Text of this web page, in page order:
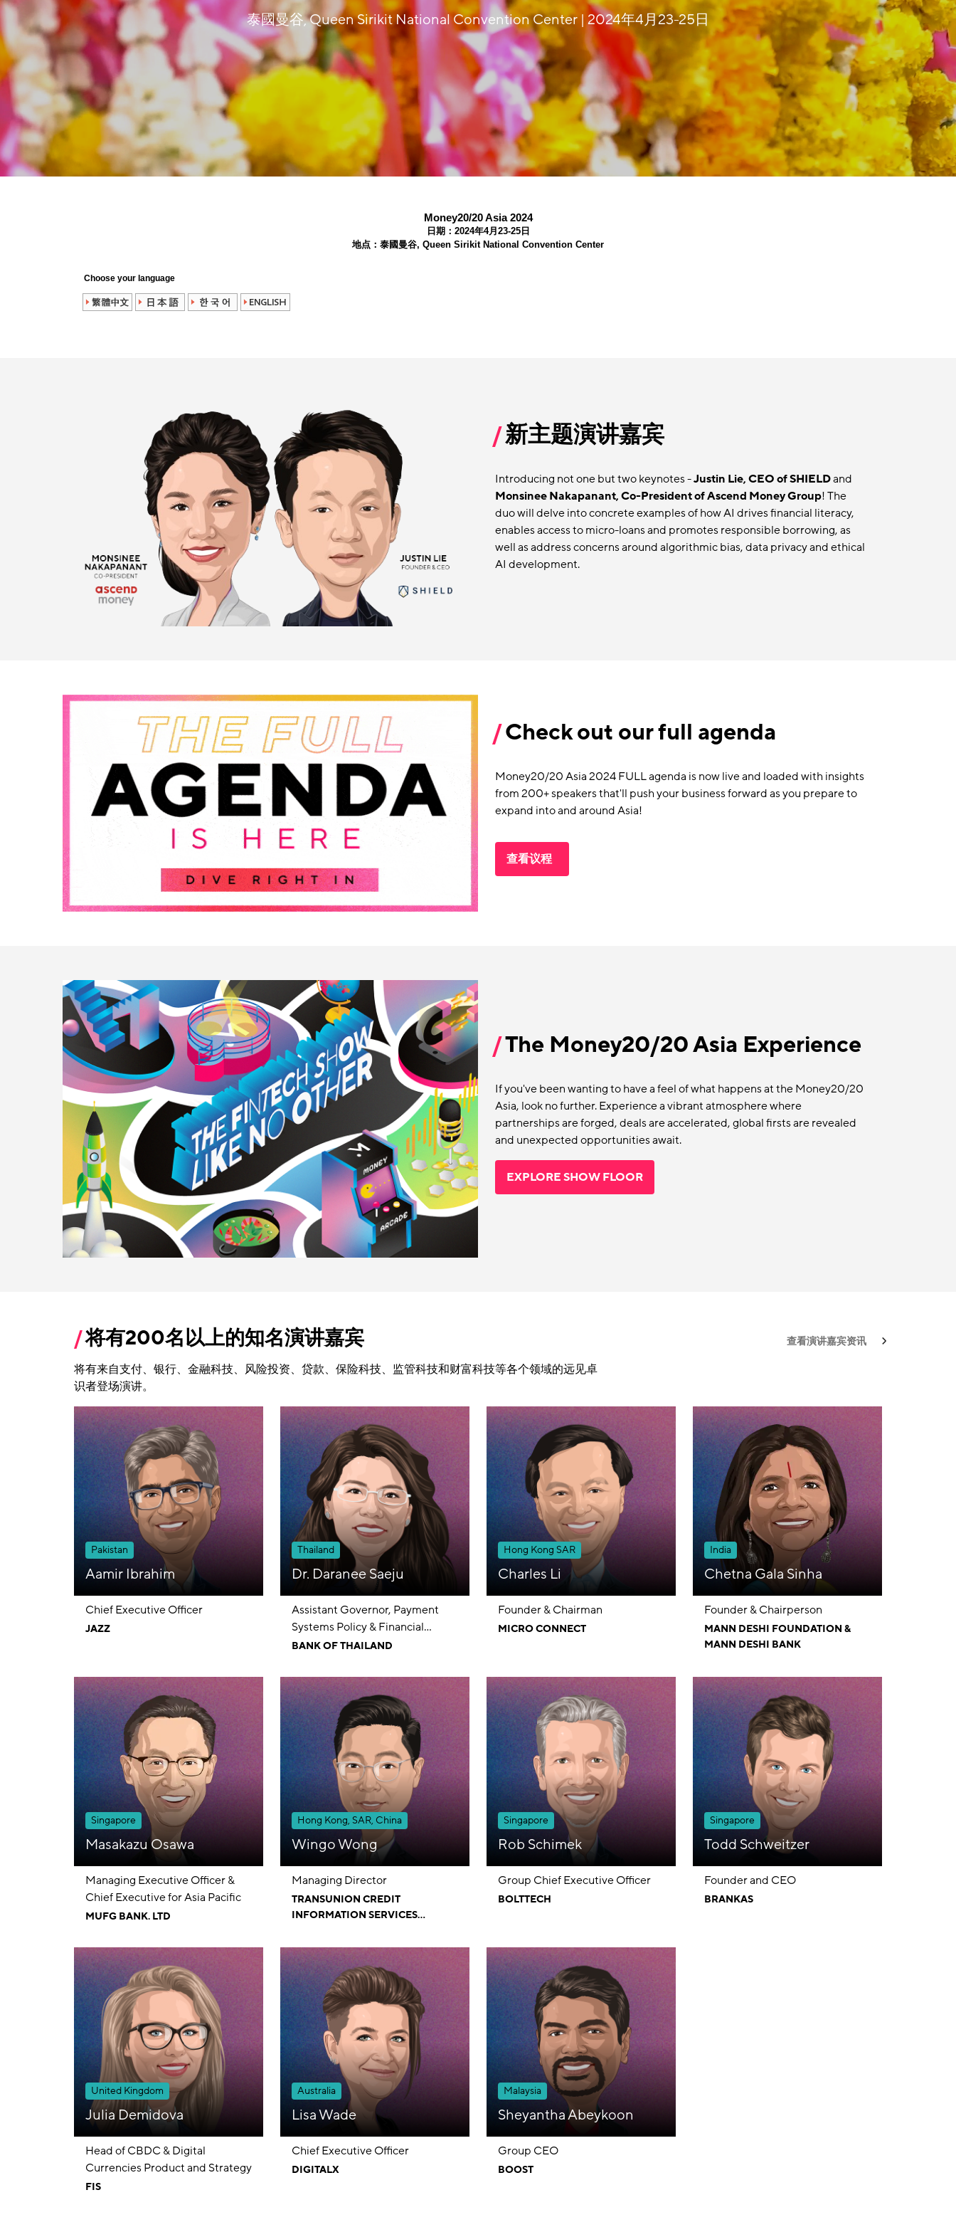
泰國曼谷, Queen Sirikit National Convention Center | 2024年4月23-25日
Money20/20 Asia 2024
日期：2024年4月23-25日
地点：泰國曼谷, Queen Sirikit National Convention Center
Choose your language
新主题演讲嘉宾
Introducing not one but two keynotes -Justin Lie, CEO of SHIELDand
Monsinee Nakapanant, Co-President of Ascend Money Group! The
duo will delve into concrete examples of how AI drives financial literacy,
enables access to micro-loans and promotes responsible borrowing, as
well as address concerns around algorithmic bias, data privacy and ethical
AI development.
Check out our full agenda
Money20/20 Asia 2024 FULL agenda is now live and loaded with insights
from 200+ speakers that'll push your business forward as you prepare to
expand into and around Asia!
查看议程
The Money20/20 Asia Experience
If you've been wanting to have a feel of what happens at the Money20/20
Asia, look no further. Experience a vibrant atmosphere where
partnerships are forged, deals are accelerated, global firsts are revealed
and unexpected opportunities await.
EXPLORE SHOW FLOOR
将有200名以上的知名演讲嘉宾 查看演讲嘉宾资讯
将有来自支付、银行、金融科技、风险投资、贷款、保险科技、监管科技和财富科技等各个领域的远见卓
识者登场演讲。
Pakistan
Aamir Ibrahim
Chief Executive Officer
JAZZ
Thailand
Dr. Daranee Saeju
Assistant Governor, Payment
Systems Policy & Financial
Consumer Protection Group
BANK OF THAILAND
Hong Kong SAR
Charles Li
Founder & Chairman
MICRO CONNECT
India
Chetna Gala Sinha
Founder & Chairperson
MANN DESHI FOUNDATION &
MANN DESHI BANK
Singapore
Masakazu Osawa
Managing Executive Officer &
Chief Executive for Asia Pacific
MUFG BANK. LTD
Hong Kong, SAR, China
Wingo Wong
Managing Director
TRANSUNION CREDIT
INFORMATION SERVICES
Singapore
Rob Schimek
Group Chief Executive Officer
BOLTTECH
Singapore
Todd Schweitzer
Founder and CEO
BRANKAS
United Kingdom
Julia Demidova
Head of CBDC & Digital
Currencies Product and Strategy
FIS
Australia
Lisa Wade
Chief Executive Officer
DIGITALX
Malaysia
Sheyantha Abeykoon
Group CEO
BOOST